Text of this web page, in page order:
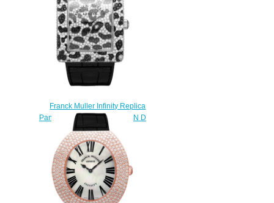
Franck Muller Infinity Replica
Panther Square 3735 QZ PAN D
CD watch
$230.00